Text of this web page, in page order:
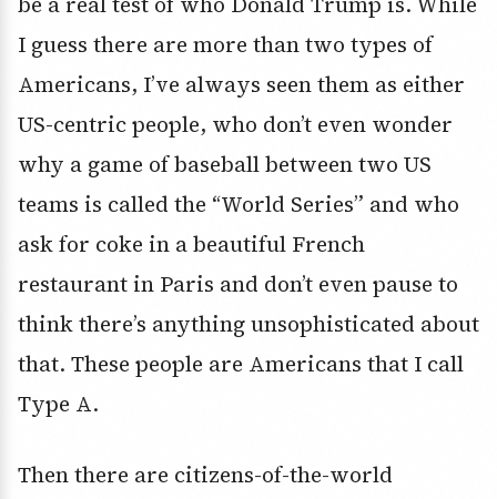
I guess there are more than two types of
Americans, I’ve always seen them as either
US-centric people, who don’t even wonder
why a game of baseball between two US
teams is called the “World Series” and who
ask for coke in a beautiful French
restaurant in Paris and don’t even pause to
think there’s anything unsophisticated about
that. These people are Americans that I call
Type A.
Then there are citizens-of-the-world